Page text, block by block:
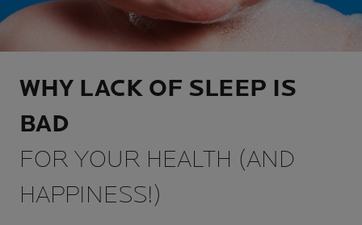
WHY LACK OF SLEEP IS
BAD
FOR YOUR HEALTH (AND
HAPPINESS!)